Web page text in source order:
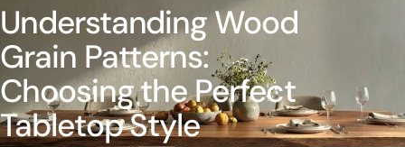
Understanding Wood
Grain Patterns:
Choosing the Perfect
Tabletop Style